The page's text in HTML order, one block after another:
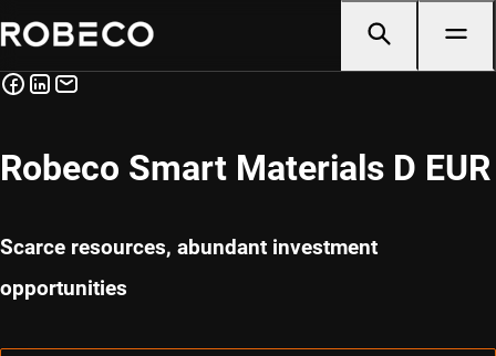
Robeco Smart Materials D EUR
Scarce resources, abundant investment
opportunities